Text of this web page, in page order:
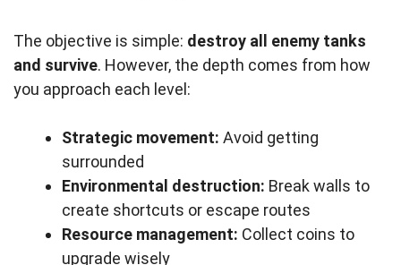
The objective is simple: destroy all enemy tanks
and survive. However, the depth comes from how
you approach each level:
Strategic movement: Avoid getting
surrounded
Environmental destruction: Break walls to
create shortcuts or escape routes
Resource management: Collect coins to
upgrade wisely